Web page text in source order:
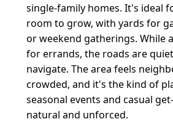
single-family homes. It's ideal
room to grow, with yards for
or weekend gatherings. While
for errands, the roads are
navigate. The area feels
crowded, and it's the kind of
seasonal events and casual
natural and unforced.